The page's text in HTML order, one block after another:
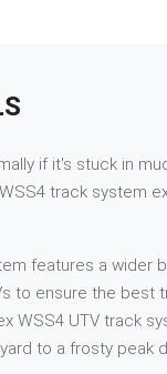
if it's stuck in
track system
features a wider
to ensure the
WSS4 UTV track
to a frosty peak